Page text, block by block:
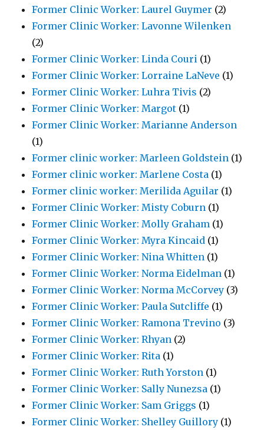
Former Clinic Worker: Laurel Guymer (2)
Former Clinic Worker: Lavonne Wilenken
(2)
Former Clinic Worker: Linda Couri (1)
Former Clinic Worker: Lorraine LaNeve (1)
Former Clinic Worker: Luhra Tivis (2)
Former Clinic Worker: Margot (1)
Former Clinic Worker: Marianne Anderson
(1)
Former clinic worker: Marleen Goldstein (1)
Former clinic worker: Marlene Costa (1)
Former clinic worker: Merilida Aguilar (1)
Former Clinic Worker: Misty Coburn (1)
Former Clinic Worker: Molly Graham (1)
Former Clinic Worker: Myra Kincaid (1)
Former Clinic Worker: Nina Whitten (1)
Former Clinic Worker: Norma Eidelman (1)
Former Clinic Worker: Norma McCorvey (3)
Former Clinic Worker: Paula Sutcliffe (1)
Former Clinic Worker: Ramona Trevino (3)
Former Clinic Worker: Rhyan (2)
Former Clinic Worker: Rita (1)
Former Clinic Worker: Ruth Yorston (1)
Former Clinic Worker: Sally Nunezsa (1)
Former Clinic Worker: Sam Griggs (1)
Former Clinic Worker: Shelley Guillory (1)